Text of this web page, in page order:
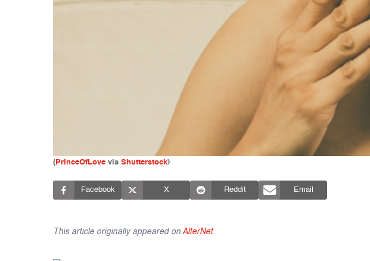
( PrinceOfLove via Shutterstock)
Facebook X Reddit Email
This article originally appeared on AlterNet.